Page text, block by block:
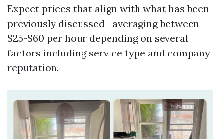
Expect prices that align with what has been
previously discussed—averaging between
$25-$60 per hour depending on several
factors including service type and company
reputation.